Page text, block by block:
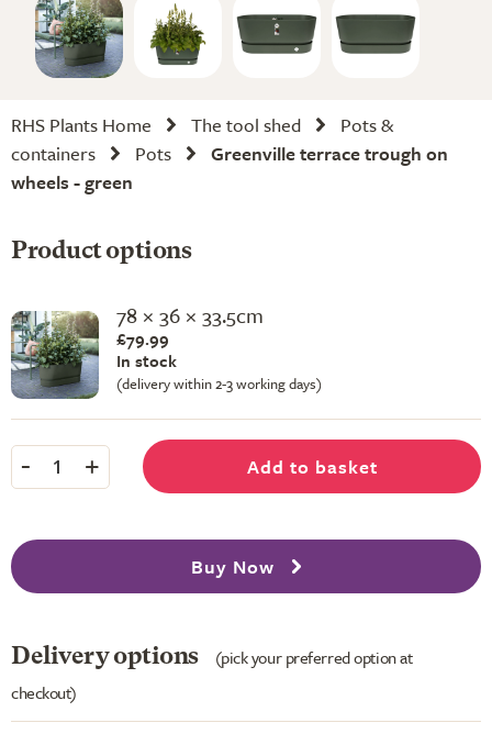
RHS Plants Home The tool shed
Pots &
containers
Pots
Greenville terrace trough on
wheels - green
Product options
78 × 36 × 33.5cm
£79.99
In stock
(delivery within 2-3 working days)
- 1 + Add to basket
Buy Now
Delivery options
(pick your preferred option at
checkout)